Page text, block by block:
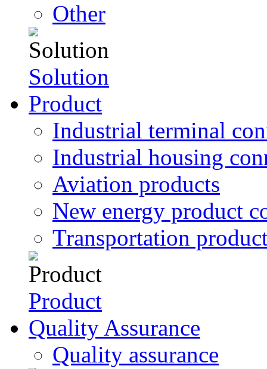
Other
Solution
Product
Industrial terminal
Industrial housing
Aviation products
New energy product
Transportation
Product
Quality Assurance
Quality assurance